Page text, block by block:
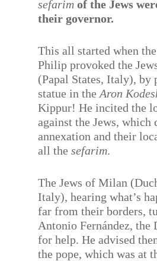
sefarim of the Jews
their governor.
This all started when
Philip provoked the
(Papal States, Italy), by
statue in theAron
Kippur! He incited the
against the Jews, which
annexation and their
all thesefarim.
The Jews of Milan
Italy), hearing what’s
far from their borders,
Antonio Fernández, the
for help. He advised
the pope, which was at